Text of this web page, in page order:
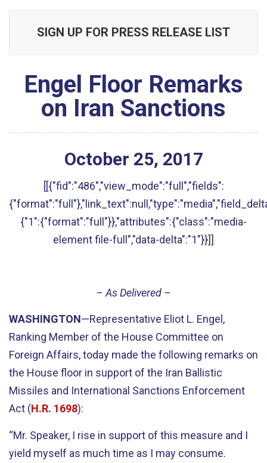
SIGN UP FOR PRESS RELEASE LIST
Engel Floor Remarks
on Iran Sanctions
October 25, 2017
[[{"fid":"486","view_mode":"full","fields":
{"1":{"format":"full"}},"attributes":{"class":"media-
element file-full","data-delta":"1"}}]]
– As Delivered –
WASHINGTON—Representative Eliot L. Engel,
Ranking Member of the House Committee on
Foreign Affairs, today made the following remarks on
the House floor in support of the Iran Ballistic
Missiles and International Sanctions Enforcement
Act (H.R. 1698):
“Mr. Speaker, I rise in support of this measure and I
yield myself as much time as I may consume.